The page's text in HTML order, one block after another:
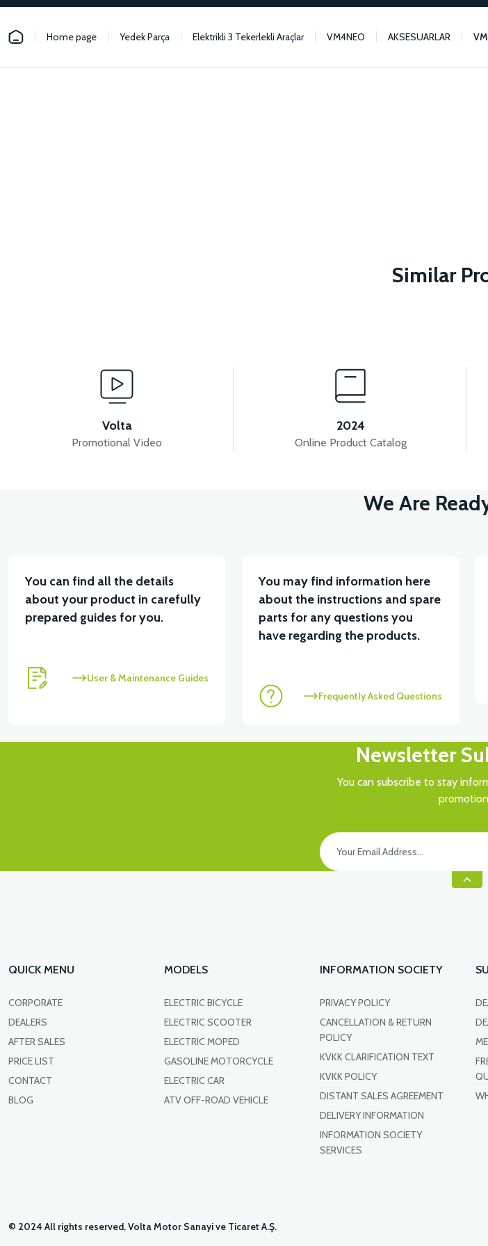
Home page Yedek Parça Elektrikli 3 Tekerlekli Araçlar VM4NEO AKSESUARLAR
Similar
VM4 NEO BASKET HINGE BOTTOM VM4 NEO BASKET HINGE TOP VM4
View
View
36V 7.8AH LITYUM BATARYA VB1
Volta
Promotional Video
2024
Online Product Catalog
We Are
You can find all the details
about your product in carefully
prepared guides for you.
User & Maintenance Guides
You may find information here
about the instructions and spare
parts for any questions you
have regarding the products.
Frequently Asked Questions
Newsletter
You can subscribe to stay
QUICK MENU
CORPORATE
DEALERS
AFTER SALES
PRICE LIST
CONTACT
BLOG
MODELS
ELECTRIC BICYCLE
ELECTRIC SCOOTER
ELECTRIC MOPED
GASOLINE MOTORCYCLE
ELECTRIC CAR
ATV OFF-ROAD VEHICLE
INFORMATION SOCIETY
PRIVACY POLICY
CANCELLATION & RETURN
POLICY
KVKK CLARIFICATION TEXT
KVKK POLICY
DISTANT SALES AGREEMENT
DELIVERY INFORMATION
INFORMATION SOCIETY
SERVICES
© 2024 All rights reserved, Volta Motor Sanayi ve Ticaret A.Ş.